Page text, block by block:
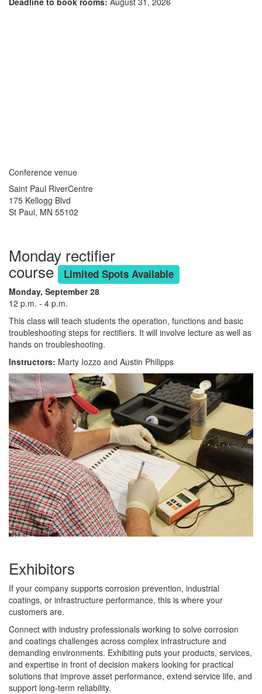
Conference venue
Saint Paul RiverCentre
175 Kellogg Blvd
St Paul, MN 55102
Monday rectifier
course Limited Spots Available
Monday, September 28
12 p.m. - 4 p.m.
This class will teach students the operation, functions and basic
troubleshooting steps for rectifiers. It will involve lecture as well as
hands on troubleshooting.
Instructors: Marty Iozzo and Austin Philipps
Exhibitors
If your company supports corrosion prevention, industrial
coatings, or infrastructure performance, this is where your
customers are.
Connect with industry professionals working to solve corrosion
and coatings challenges across complex infrastructure and
demanding environments. Exhibiting puts your products, services,
and expertise in front of decision makers looking for practical
solutions that improve asset performance, extend service life, and
support long-term reliability.